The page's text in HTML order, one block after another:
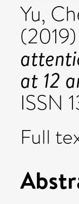
Yu,
(2019)
at 12
ISSN
Full